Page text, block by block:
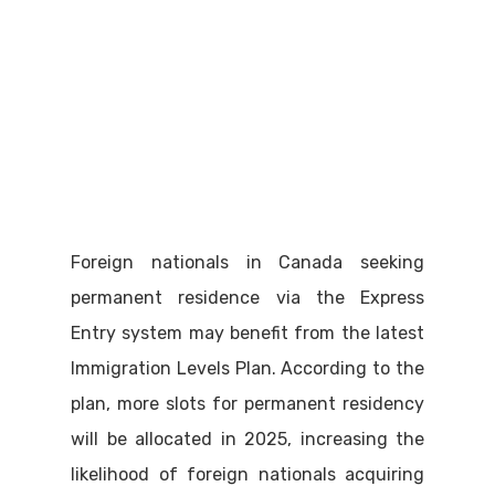
Foreign nationals in Canada seeking
permanent residence via the Express
Entry system may benefit from the latest
Immigration Levels Plan. According to the
plan, more slots for permanent residency
will be allocated in 2025, increasing the
likelihood of foreign nationals acquiring